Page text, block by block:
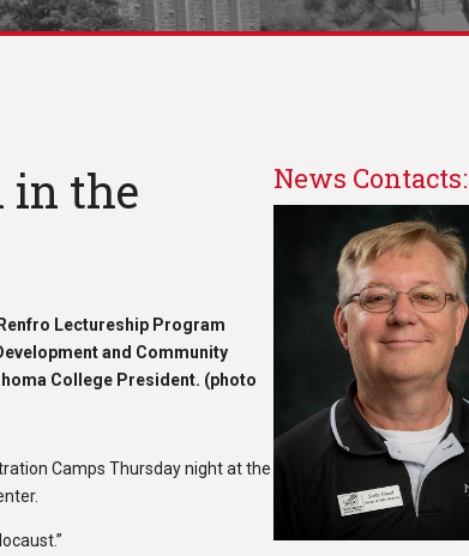
in the
Lectureship Program
and Community
College President. (photo
Camps Thursday night at the
News Contacts: